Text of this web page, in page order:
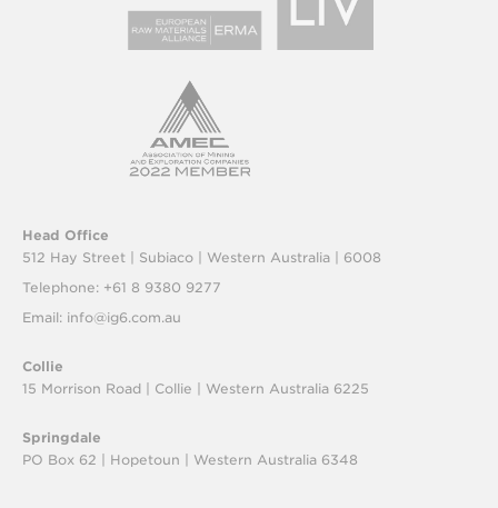
Head Office
512 Hay Street | Subiaco |
Western Australia | 6008
Telephone: +61 8 9380 9277
Email: info@ig6.com.au
Collie
15 Morrison Road | Collie |
Western Australia 6225
Springdale
PO Box 62 | Hopetoun |
Western Australia 6348